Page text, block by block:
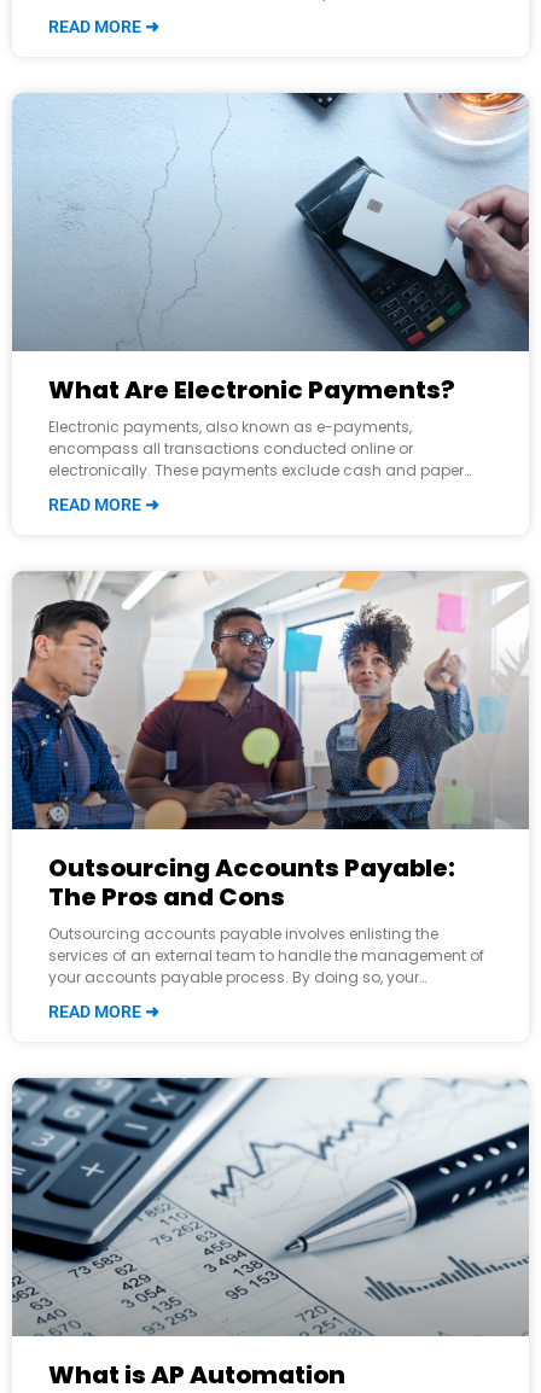
similar,
READ MORE ➜
What Are Electronic Payments?
Electronic payments, also known as e-payments,
encompass all transactions conducted online or
electronically. These payments exclude cash and paper
and debit
READ MORE ➜
Outsourcing Accounts Payable:
The Pros and Cons
Outsourcing accounts payable involves enlisting the
services of an external team to handle the management of
your accounts payable process. By doing so, your
READ MORE ➜
What is AP Automation